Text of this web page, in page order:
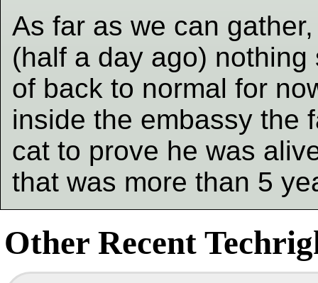
As far as we can
(half a day ago)
of back to normal for
inside the embassy the
cat to prove he was
that was more than 5
Other Recent